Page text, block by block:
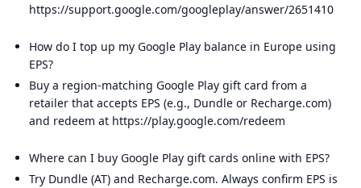
https://support.google.com/googleplay/answer/2651410
How do I top up my Google Play balance in Europe using
EPS?
Buy a region-matching Google Play gift card from a
retailer that accepts EPS (e.g., Dundle or Recharge.com)
and redeem at https://play.google.com/redeem
Where can I buy Google Play gift cards online with EPS?
Try Dundle (AT) and Recharge.com. Always confirm EPS is